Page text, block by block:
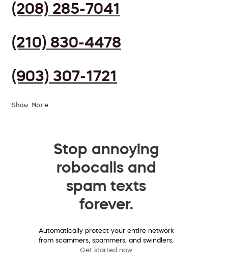
(208) 285-7041
(210) 830-4478
(903) 307-1721
Show More
Stop annoying
robocalls and
spam texts
forever.
Automatically protect your entire network
from scammers, spammers, and swindlers.
Get started now